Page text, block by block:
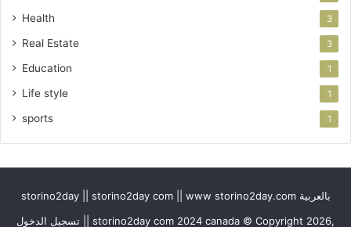
Health 3
Real Estate 3
Education 1
Life style 1
sports 1
storino2day || storino2day com || www storino2day.com بالعربية
تسجيل الدخول || storino2day com 2024 canada © Copyright 2026,